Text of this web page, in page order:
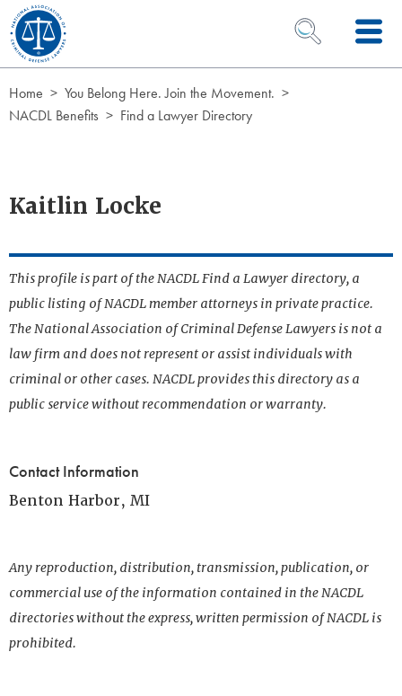
Skip to Content
OPEN SEARCH
Home
You Belong Here. Join the Movement.
NACDL Benefits
Find a Lawyer Directory
Kaitlin Locke
This profile is part of the NACDL Find a Lawyer directory, a
public listing of NACDL member attorneys in private practice.
The National Association of Criminal Defense Lawyers is not a
law firm and does not represent or assist individuals with
criminal or other cases. NACDL provides this directory as a
public service without recommendation or warranty.
Contact Information
Benton Harbor, MI
Any reproduction, distribution, transmission, publication, or
commercial use of the information contained in the NACDL
directories without the express, written permission of NACDL is
prohibited.